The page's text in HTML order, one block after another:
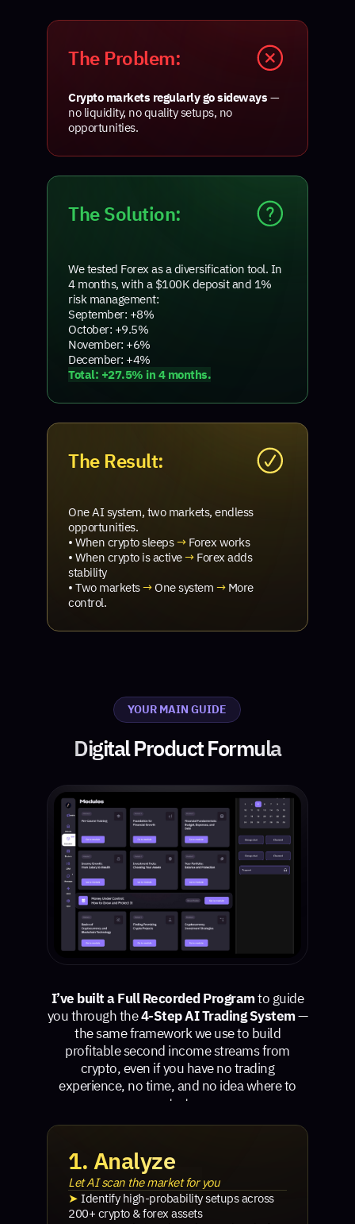
The Result:
One AI system, two markets, endless
opportunities.
• When crypto sleeps→Forex works
• When crypto is active→Forex adds
stability
• Two markets→One system →More
control.
The Solution:
We tested Forex as a diversification tool. In
4 months, with a $100K deposit and 1%
risk management:
September: +8%
October: +9.5%
November: +6%
December: +4%
Total: +27.5% in 4 months.
The Problem:
Crypto markets regularly go sideways —
no liquidity, no quality setups, no
opportunities.
YOUR MAIN GUIDE
Digital Product Formula
I’ve built a Full Recorded Programto guide
you through the4-Step AI Trading System—
the same framework we use to build
profitable second income streams from
crypto, even if you have no trading
experience, no time, and no idea where to
start.
1. Analyze
Let AI scan the market for you
➤ Identify high-probability setups across
200+ crypto & forex assets